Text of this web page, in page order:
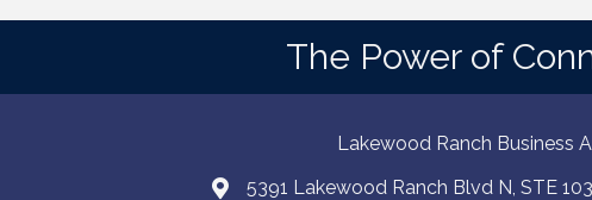
The Power of
Lakewood Ranch Business
5391 Lakewood Ranch Blvd N, STE